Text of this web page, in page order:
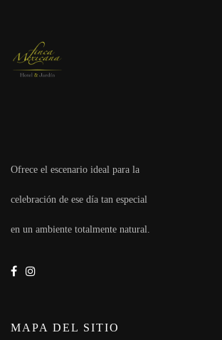
Ofrece el escenario ideal para la
celebración de ese día tan especial
en un ambiente totalmente natural.
MAPA DEL SITIO